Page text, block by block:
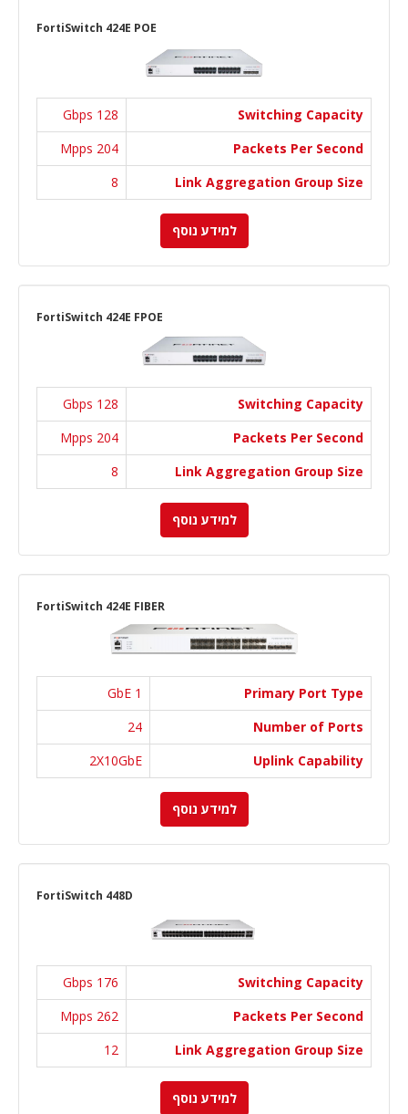
FortiSwitch 424E POE
Switching Capacity
128 Gbps
Packets Per Second
204 Mpps
Link Aggregation Group Size
8
למידע נוסף
FortiSwitch 424E FPOE
Switching Capacity
128 Gbps
Packets Per Second
204 Mpps
Link Aggregation Group Size
8
למידע נוסף
FortiSwitch 424E FIBER
Primary Port Type
1 GbE
Number of Ports
24
Uplink Capability
2X10GbE
למידע נוסף
FortiSwitch 448D
Switching Capacity
176 Gbps
Packets Per Second
262 Mpps
Link Aggregation Group Size
12
למידע נוסף